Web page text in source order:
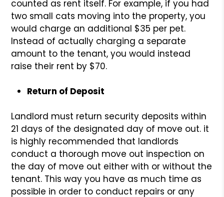
counted as rent itself. For example, if you had
two small cats moving into the property, you
would charge an additional $35 per pet.
Instead of actually charging a separate
amount to the tenant, you would instead
raise their rent by $70.
Return of Deposit
Landlord must return security deposits within
21 days of the designated day of move out. it
is highly recommended that landlords
conduct a thorough move out inspection on
the day of move out either with or without the
tenant. This way you have as much time as
possible in order to conduct repairs or any